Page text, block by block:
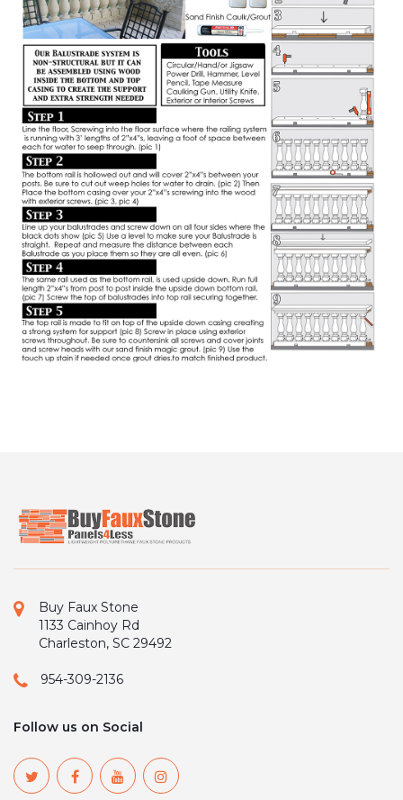
Buy Faux Stone
1133 Cainhoy Rd
Charleston, SC 29492
954-309-2136
Follow us on Social